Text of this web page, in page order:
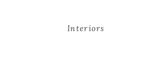
Interiors